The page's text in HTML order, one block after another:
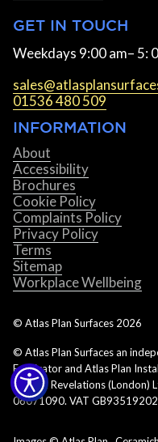
GET IN TOUCH
Weekdays 9:00 am– 5:
01536 480 509
INFORMATION
About
Accessibility
Brochures
Cookie Policy
Complaints Policy
Privacy Policy
Terms
Sitemap
Workplace Wellbeing
© Atlas Plan Surfaces 2026
© Atlas Plan Surfaces an
Fabricator and Atlas Plan
of Rock Revelations (London)
06071090. VAT